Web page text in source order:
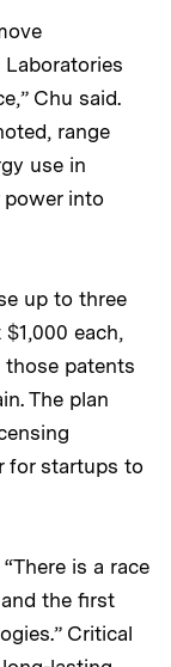
Chu said.
range
use in
into
up to three
each,
those patents
The plan
for startups to
is a race
the first
Critical